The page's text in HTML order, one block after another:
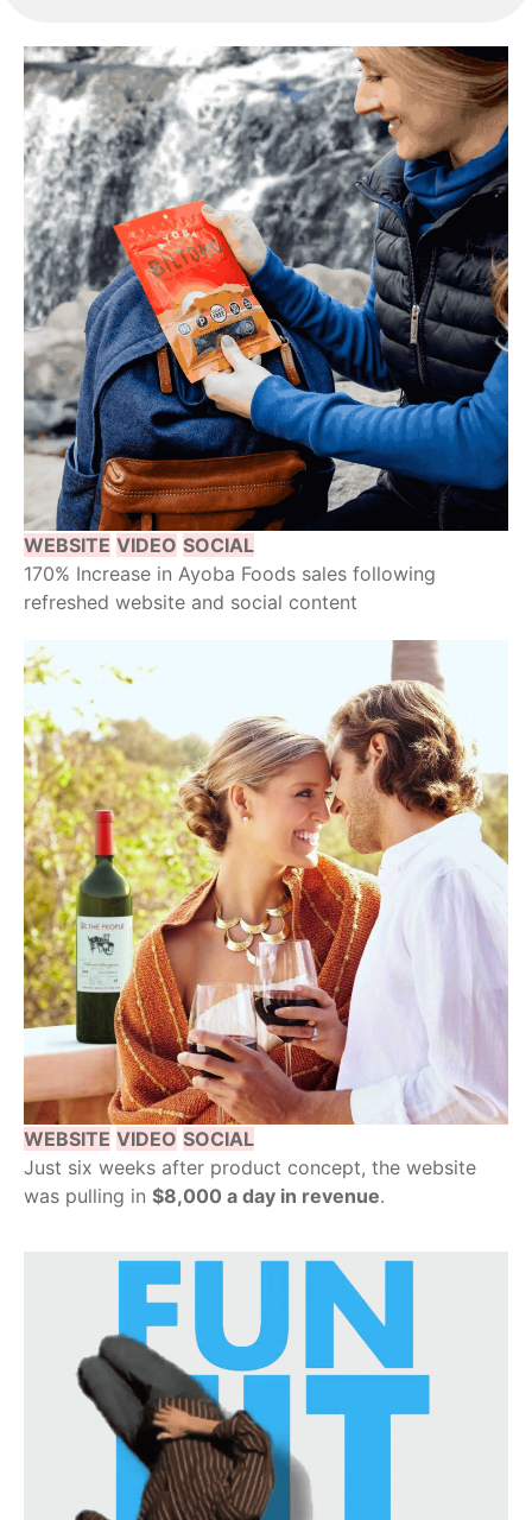
WEBSITE VIDEO SOCIAL
170% Increase in Ayoba Foods sales following
refreshed website and social content
WEBSITE VIDEO SOCIAL
Just six weeks after product concept, the website
was pulling in $8,000 a day in revenue.